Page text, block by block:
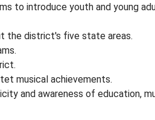
to introduce youth and young
the district's five state areas.
musical achievements.
and awareness of education,